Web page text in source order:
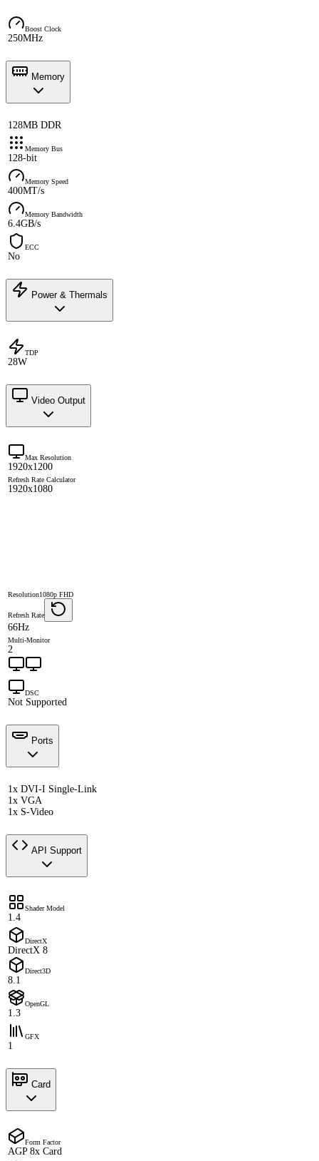
Boost Clock
250MHz
Memory
128MB DDR
Memory Bus
128-bit
Memory Speed
400MT/s
Memory Bandwidth
6.4GB/s
ECC
No
Power & Thermals
TDP
28W
Video Output
Max Resolution
1920x1200
Refresh Rate Calculator
1920x1080
Resolution1080p FHD
Refresh Rate
66Hz
Multi-Monitor
2
DSC
Not Supported
Ports
1x DVI-I Single-Link
1x VGA
1x S-Video
API Support
Shader Model
1.4
DirectX
DirectX 8
Direct3D
8.1
OpenGL
1.3
GFX
1
Card
Form Factor
AGP 8x Card